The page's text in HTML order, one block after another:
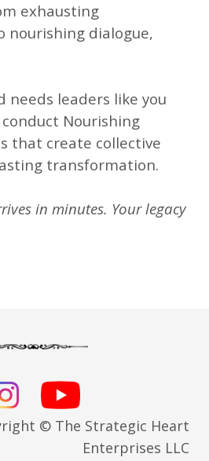
exhausting
nourishing dialogue,
needs leaders like you
Nourishing
that create collective
transformation.
in minutes. Your legacy
© The Strategic Heart
Enterprises LLC